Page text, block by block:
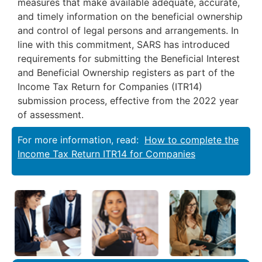
and timely information on the beneficial ownership
and control of legal persons and arrangements. In
line with this commitment, SARS has introduced
requirements for submitting the Beneficial Interest
and Beneficial Ownership registers as part of the
Income Tax Return for Companies (ITR14)
submission process, effective from the 2022 year
of assessment.
For more information, read: How to complete the
Income Tax Return ITR14 for Companies